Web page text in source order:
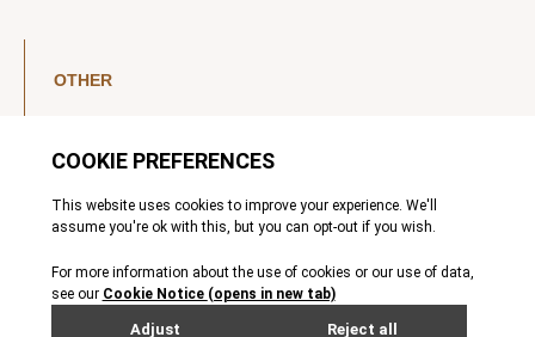
OTHER
YouTube
Legal Notice
Privacy Policy